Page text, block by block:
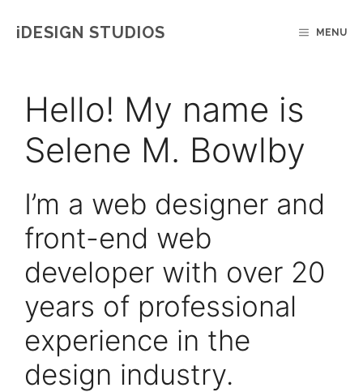
IDESIGN STUDIOS MENU
Hello! My name is
Selene M. Bowlby
I’m a web designer and
front-end web
developer with over 20
years of professional
experience in the
design industry.